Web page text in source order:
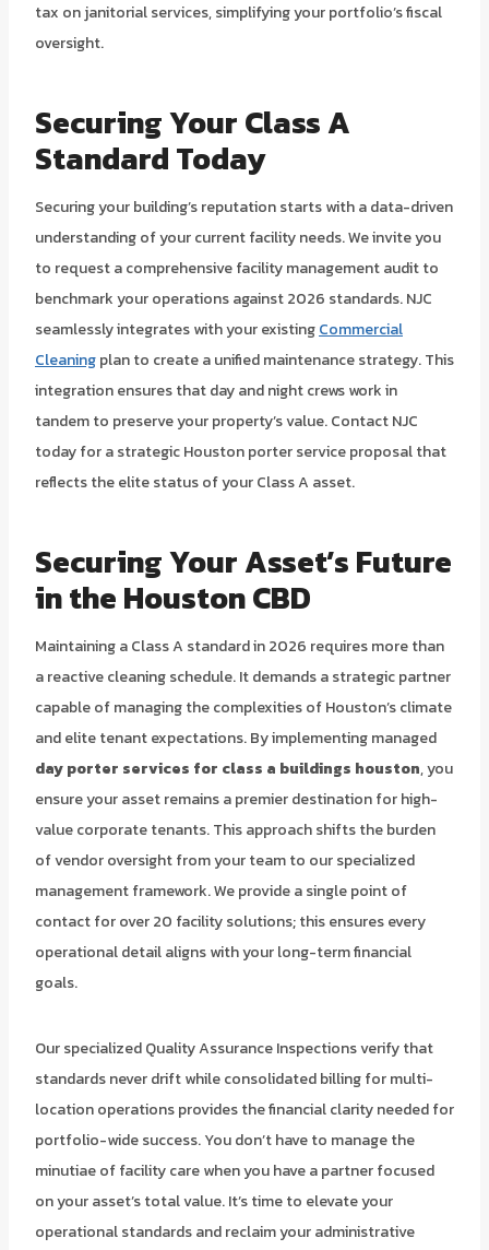
tax on janitorial services, simplifying your portfolio’s fiscal
oversight.
Securing Your Class A
Standard Today
Securing your building’s reputation starts with a data-driven
understanding of your current facility needs. We invite you
to request a comprehensive facility management audit to
benchmark your operations against 2026 standards. NJC
seamlessly integrates with your existingCommercial
Cleaningplan to create a unified maintenance strategy. This
integration ensures that day and night crews work in
tandem to preserve your property’s value. Contact NJC
today for a strategic Houston porter service proposal that
reflects the elite status of your Class A asset.
Securing Your Asset’s Future
in the Houston CBD
Maintaining a Class A standard in 2026 requires more than
a reactive cleaning schedule. It demands a strategic partner
capable of managing the complexities of Houston’s climate
and elite tenant expectations. By implementing managed
day porter services for class a buildings houston, you
ensure your asset remains a premier destination for high-
value corporate tenants. This approach shifts the burden
of vendor oversight from your team to our specialized
management framework. We provide a single point of
contact for over 20 facility solutions; this ensures every
operational detail aligns with your long-term financial
goals.
Our specialized Quality Assurance Inspections verify that
standards never drift while consolidated billing for multi-
location operations provides the financial clarity needed for
portfolio-wide success. You don’t have to manage the
minutiae of facility care when you have a partner focused
on your asset’s total value. It’s time to elevate your
operational standards and reclaim your administrative